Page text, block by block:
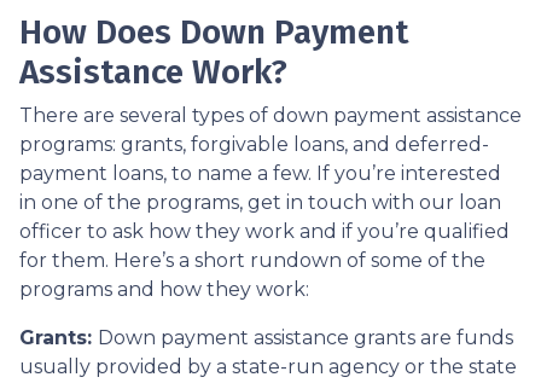
How Does Down Payment
Assistance Work?
There are several types of down payment assistance
programs: grants, forgivable loans, and deferred-
payment loans, to name a few. If you’re interested
in one of the programs, get in touch with our loan
officer to ask how they work and if you’re qualified
for them. Here’s a short rundown of some of the
programs and how they work:
Grants: Down payment assistance grants are funds
usually provided by a state-run agency or the state